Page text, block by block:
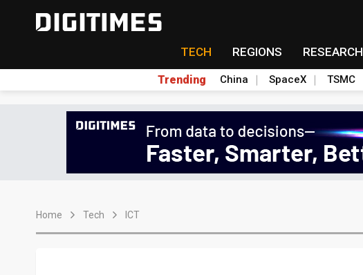
TECH REGIONS RESEARCH
Trending China SpaceX TSMC
Home Tech ICT